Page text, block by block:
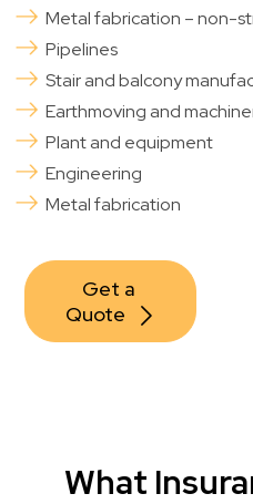
Metal fabrication – non-
Pipelines
Stair and balcony
Earthmoving and
Plant and equipment
Engineering
Metal fabrication
Get a
Quote
What